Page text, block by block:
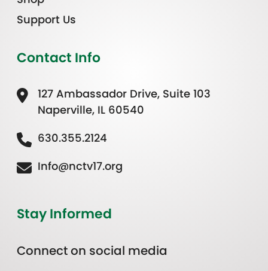
Support Us
Contact Info
127 Ambassador Drive, Suite 103
Naperville, IL 60540
630.355.2124
Info@nctv17.org
Stay Informed
Connect on social media